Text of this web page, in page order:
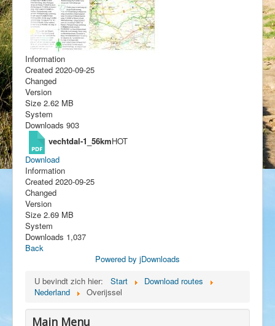
Information
Created 2020-09-25
Changed
Version
Size 2.62 MB
System
Downloads 903
vechtdal-1_56kmHOT
Download
Information
Created 2020-09-25
Changed
Version
Size 2.69 MB
System
Downloads 1,037
Back
Powered by jDownloads
U bevindt zich hier:
Start
Download routes
Nederland
Overijssel
Main Menu